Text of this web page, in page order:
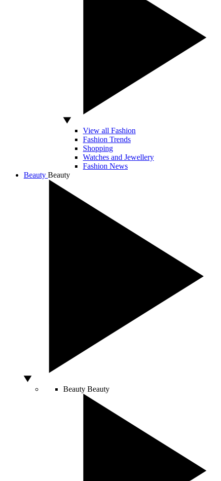
View all Fashion
Fashion Trends
Shopping
Watches and Jewellery
Fashion News
Beauty Beauty
Beauty Beauty